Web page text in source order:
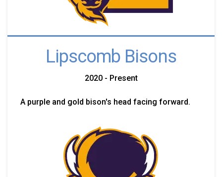
Lipscomb Bisons
2020 - Present
A purple and gold bison's head facing forward.